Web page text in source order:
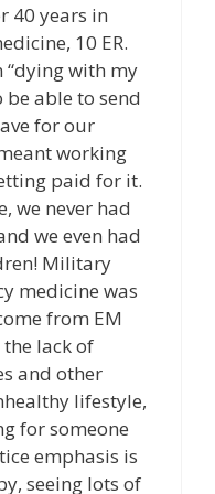
40 years in
10 ER.
“dying with my
be able to send
for our
working
paid for it.
we never had
we even had
Military
medicine was
from EM
the lack of
and other
lifestyle,
for someone
emphasis is
seeing lots of